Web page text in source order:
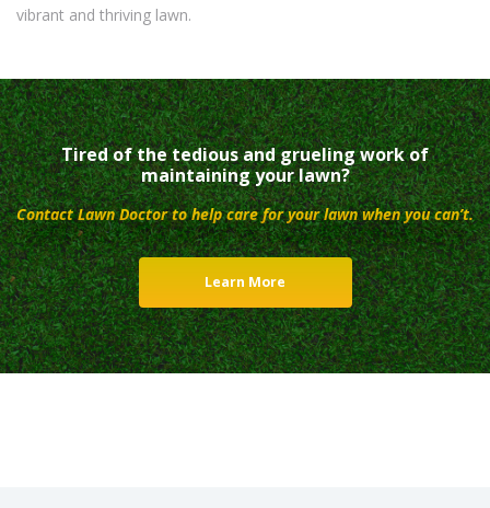
vibrant and thriving lawn.
Tired of the tedious and grueling work of
maintaining your lawn?
Contact Lawn Doctor to help care for your lawn when you can’t.
Learn More